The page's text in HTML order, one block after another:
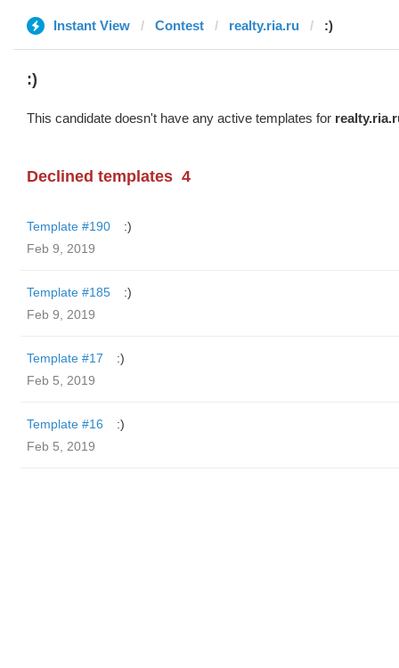
Instant View Contest realty.ria.ru :)
:)
This candidate doesn't have any active templates for
Declined templates 4
Template #190
:)
Feb 9, 2019
Template #185
:)
Feb 9, 2019
Template #17
:)
Feb 5, 2019
Template #16
:)
Feb 5, 2019